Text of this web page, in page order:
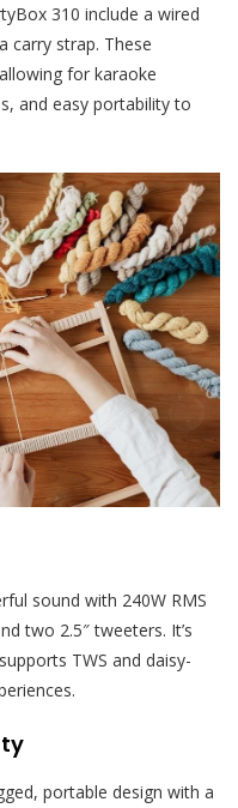
310 include a wired
carry strap. These
for karaoke
and easy portability to
sound with 240W RMS
two 2.5″ tweeters. It’s
TWS and daisy-
portable design with a